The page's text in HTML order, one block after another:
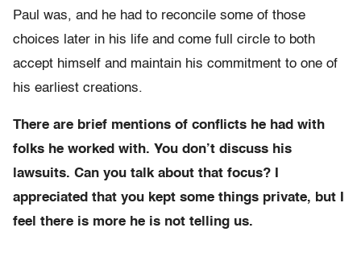
Paul was, and he had to reconcile some of those
choices later in his life and come full circle to both
accept himself and maintain his commitment to one of
his earliest creations.
There are brief mentions of conflicts he had with
folks he worked with. You don’t discuss his
lawsuits. Can you talk about that focus? I
appreciated that you kept some things private, but I
feel there is more he is not telling us.